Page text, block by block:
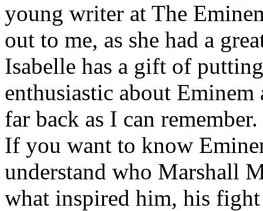
young writer at The
out to me, as she had a
Isabelle has a gift of
enthusiastic about
far back as I can remember.
If you want to know
understand who Marshall
what inspired him, his fight